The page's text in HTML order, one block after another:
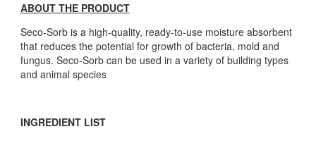
ABOUT THE PRODUCT
Seco-Sorb is a high-quality, ready-to-use moisture absorbent
that reduces the potential for growth of bacteria, mold and
fungus. Seco-Sorb can be used in a variety of building types
and animal species
INGREDIENT LIST